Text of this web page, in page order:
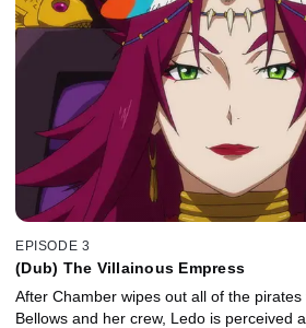
EPISODE 3
(Dub) The Villainous Empress
After Chamber wipes out all of the
Bellows and her crew, Ledo is perceived